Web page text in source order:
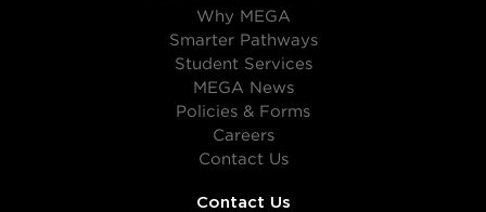
Why MEGA
Smarter Pathways
Student Services
MEGA News
Policies & Forms
Careers
Contact Us
Contact Us